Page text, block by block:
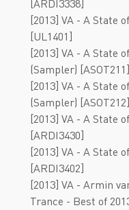
[ARDI3338]
[2013] VA - A State
[UL1401]
[2013] VA - A State
(Sampler) [ASOT211]
[2013] VA - A State
(Sampler) [ASOT212]
[2013] VA - A State
[ARDI3430]
[2013] VA - A State
[ARDI3402]
[2013] VA - Armin
Trance - Best of